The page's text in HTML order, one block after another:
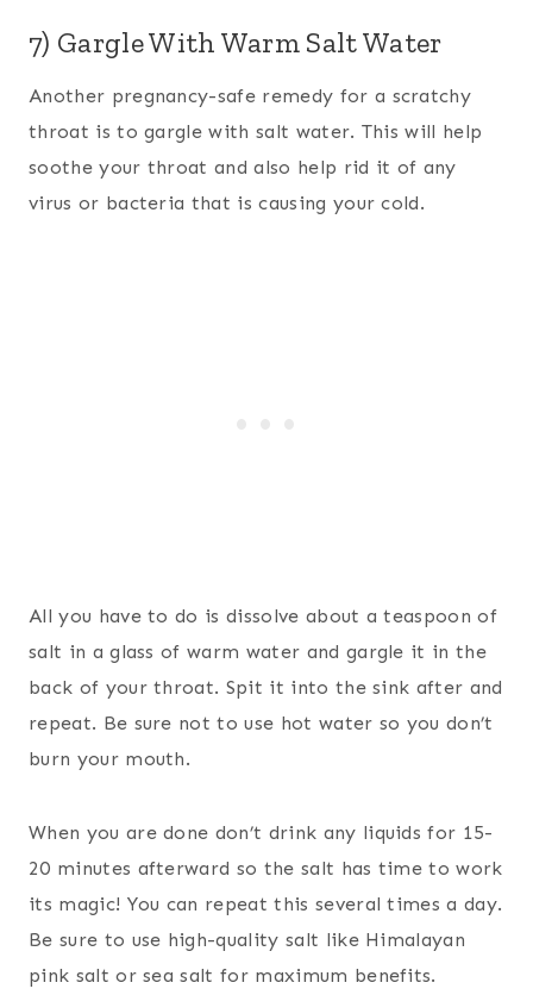
7) Gargle With Warm Salt Water
Another pregnancy-safe remedy for a scratchy
throat is to gargle with salt water. This will help
soothe your throat and also help rid it of any
virus or bacteria that is causing your cold.
All you have to do is dissolve about a teaspoon of
salt in a glass of warm water and gargle it in the
back of your throat. Spit it into the sink after and
repeat. Be sure not to use hot water so you don’t
burn your mouth.
When you are done don’t drink any liquids for 15-
20 minutes afterward so the salt has time to work
its magic! You can repeat this several times a day.
Be sure to use high-quality salt like Himalayan
pink salt or sea salt for maximum benefits.